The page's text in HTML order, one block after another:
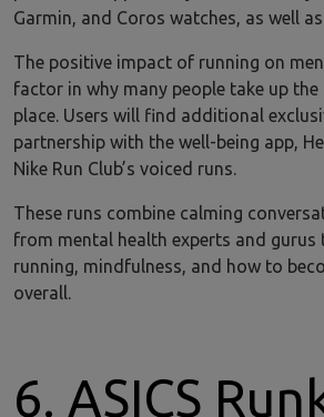
Garmin, and Coros watches, as well
The positive impact of running on
factor in why many people take up
place. Users will find additional
partnership with the well-being app,
Nike Run Club’s voiced runs.
These runs combine calming
from mental health experts and gurus
running, mindfulness, and how to
overall.
6. ASICS